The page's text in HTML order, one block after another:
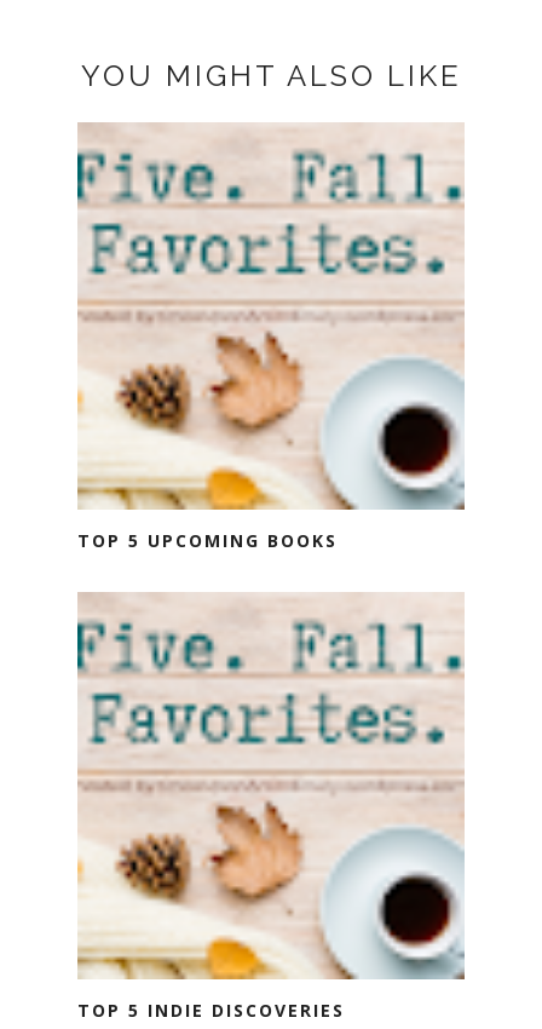
YOU MIGHT ALSO LIKE
TOP 5 UPCOMING BOOKS
TOP 5 INDIE DISCOVERIES